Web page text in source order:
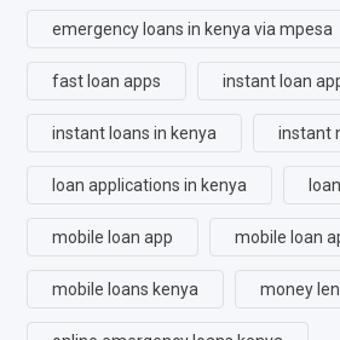
emergency loans in kenya via mpesa
fast loan apps instant loan
instant loans in kenya instant
loan applications in kenya
mobile loan app mobile loan
mobile loans kenya money